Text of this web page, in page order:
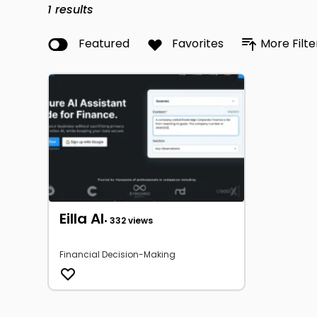
1 results
Featured Favorites More
Eilla AI• 332 views
Financial Decision-Making